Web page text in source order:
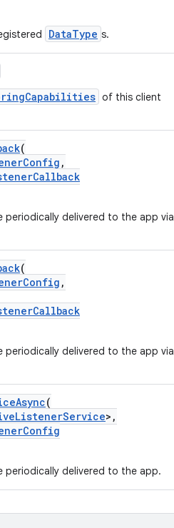
DataType s.
of this client
(
,
delivered to the app via
(
,
delivered to the app via
(
>,
delivered to the app.